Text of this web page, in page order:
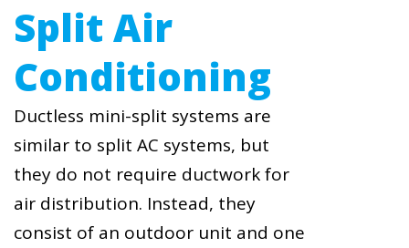
Split Air
Conditioning
Ductless mini-split systems are
similar to split AC systems, but
they do not require ductwork for
air distribution. Instead, they
consist of an outdoor unit and one